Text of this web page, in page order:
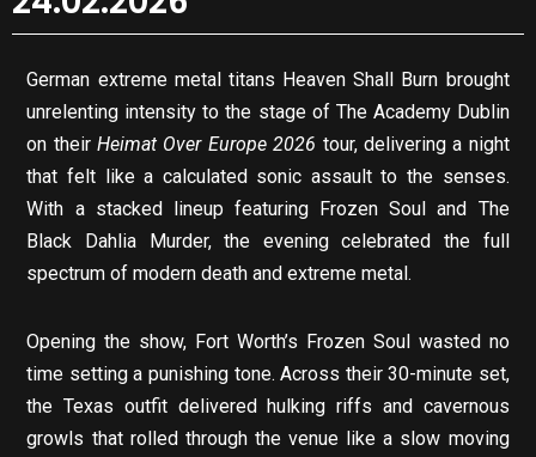
German extreme metal titans Heaven Shall Burn brought
unrelenting intensity to the stage of The Academy Dublin
on theirHeimat Over Europe 2026 tour, delivering a night
that felt like a calculated sonic assault to the senses.
With a stacked lineup featuring Frozen Soul and The
Black Dahlia Murder, the evening celebrated the full
spectrum of modern death and extreme metal.
Opening the show, Fort Worth’s Frozen Soul wasted no
time setting a punishing tone. Across their 30-minute set,
the Texas outfit delivered hulking riffs and cavernous
growls that rolled through the venue like a slow moving